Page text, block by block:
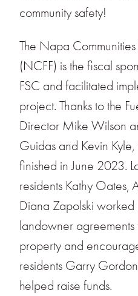
community safety!
The Napa
(NCFF) is the fiscal
FSC and facilitated
project. Thanks to the
Director Mike Wilson
Guidas and Kevin
finished in June 2023.
residents Kathy Oates,
Diana Zapolski
landowner
property and
residents Garry
helped raise funds.